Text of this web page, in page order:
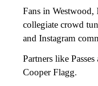
Fans in Westwood,
collegiate crowd
and Instagram
Partners like
Cooper Flagg.